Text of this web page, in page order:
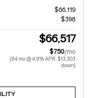
$66,119
$398
$66,517
$750/mo
(84 mo @ 4.9% APR, $13,303
down)